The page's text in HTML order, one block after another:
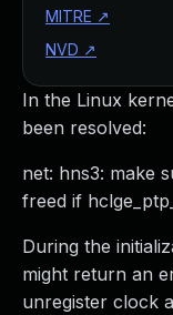
In the Linux
been resolved:
net: hns3: make
freed if
During the
might return an
unregister clock
MITRE ↗
NVD ↗